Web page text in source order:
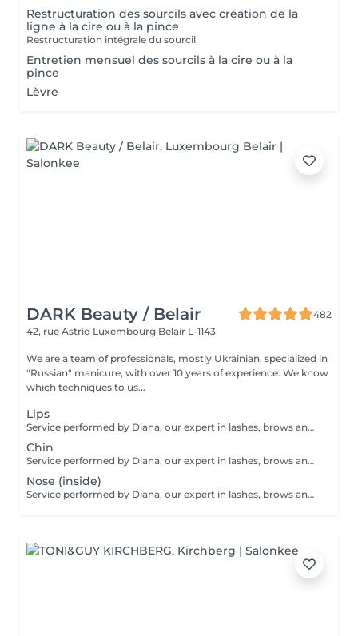
Restructuration des sourcils avec création de la
ligne à la cire ou à la pince
Restructuration intégrale du sourcil
Entretien mensuel des sourcils à la cire ou à la
pince
Lèvre
DARK Beauty / Belair
482
42, rue Astrid Luxembourg Belair L-1143
We are a team of professionals, mostly Ukrainian, specialized in
"Russian" manicure, with over 10 years of experience. We know
which techniques to us...
Lips
Service performed by Diana, our expert in lashes, brows and hair removal, with over 10 years of experience, ensuring precision and high-quality results.
Chin
Service performed by Diana, our expert in lashes, brows and hair removal, with over 10 years of experience, ensuring precision and high-quality results.
Nose (inside)
Service performed by Diana, our expert in lashes, brows and hair removal, with over 10 years of experience, ensuring precision and high-quality results.